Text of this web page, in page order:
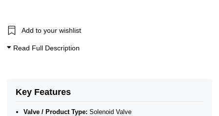
Key Features
Valve / Product Type: Solenoid Valve
Add to your wishlist
Read Full Description